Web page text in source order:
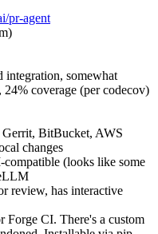
pr-agent
integration, somewhat
coverage (per codecov)
BitBucket, AWS
changes
(looks like some
review, has interactive
Forge CI. There's a custom